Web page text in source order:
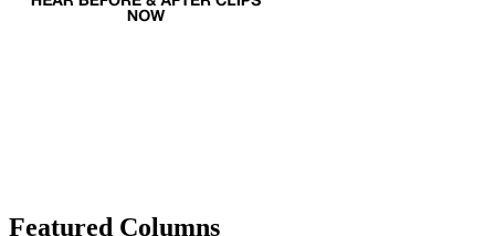
Featured Columns